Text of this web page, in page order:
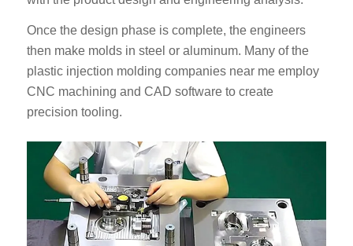
Once the design phase is complete, the engineers
then make molds in steel or aluminum. Many of the
plastic injection molding companies near me employ
CNC machining and CAD software to create
precision tooling.